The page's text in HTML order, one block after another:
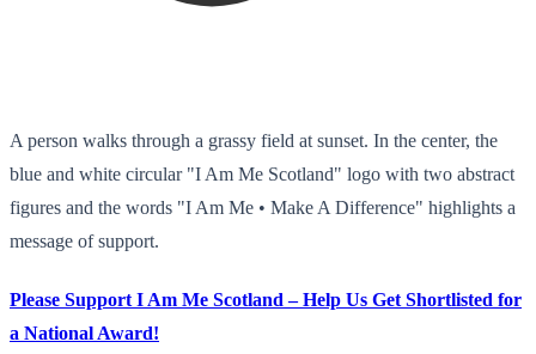
A person walks through a grassy field at sunset. In the center, the
blue and white circular "I Am Me Scotland" logo with two abstract
figures and the words "I Am Me • Make A Difference" highlights a
message of support.
Please Support I Am Me Scotland – Help Us Get Shortlisted for
a National Award!